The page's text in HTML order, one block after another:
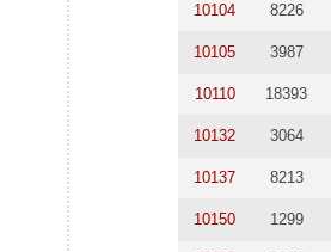
10104 8226
10105 3987
10110 18393
10132 3064
10137 8213
10150 1299